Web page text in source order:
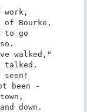
work,
Bourke,
to go
walked,"
talked.
seen!
been -
down.